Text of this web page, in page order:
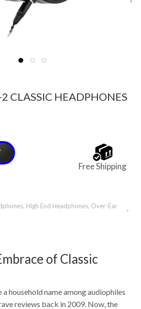
CLASSIC HEADPHONES
Free Shipping
, High End Headphones, Over-Ear
of Classic
a household name among audiophiles
reviews back in 2009. Now, the